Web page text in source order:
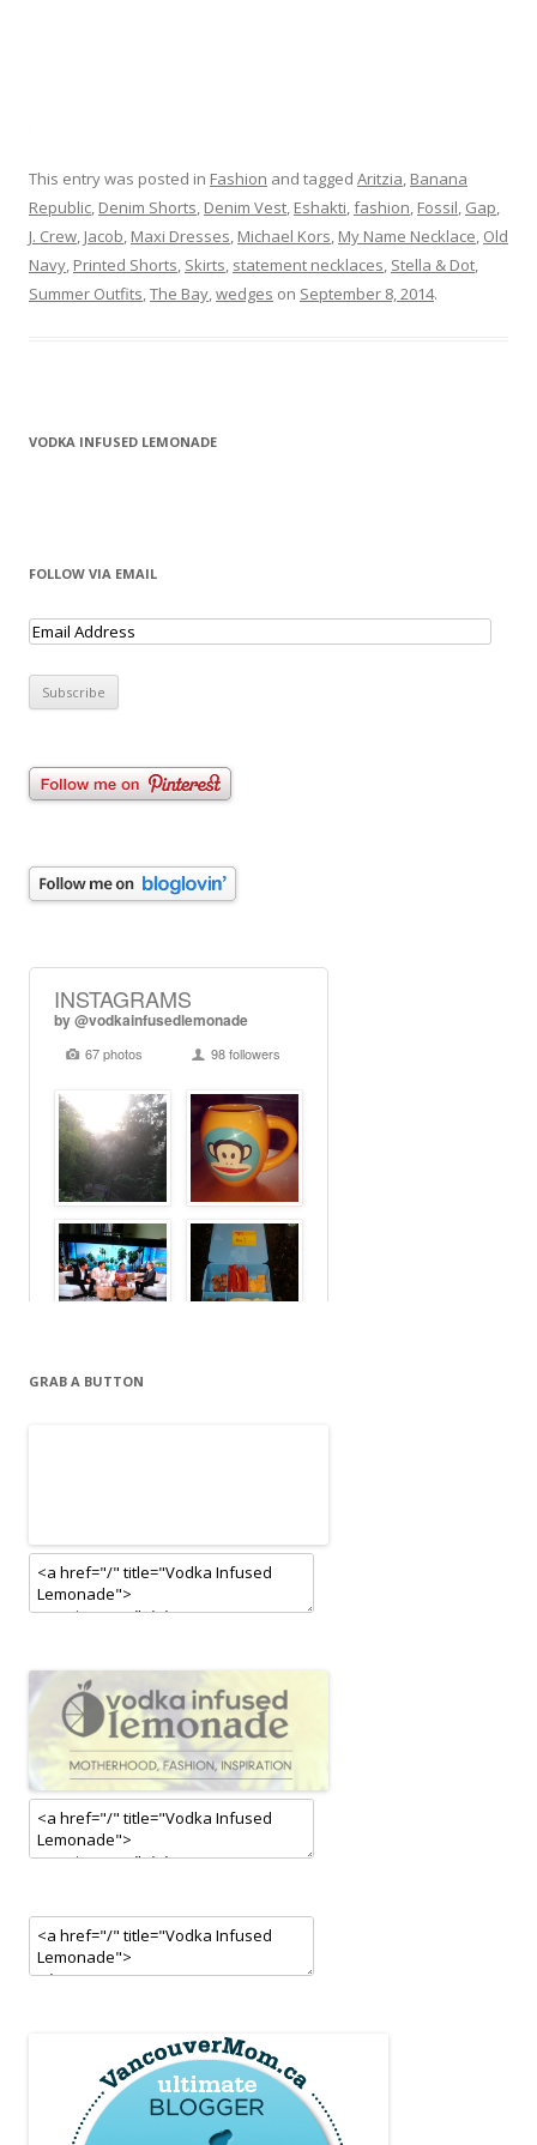
This entry was posted in Fashion and tagged Aritzia, Banana
Republic, Denim Shorts, Denim Vest, Eshakti,fashion, Fossil, Gap,
J. Crew, Jacob, Maxi Dresses, Michael Kors, My Name Necklace, Old
Navy, Printed Shorts, Skirts, statement necklaces, Stella & Dot,
Summer Outfits,The Bay,wedges on September 8, 2014.
VODKA INFUSED LEMONADE
FOLLOW VIA EMAIL
GRAB A BUTTON